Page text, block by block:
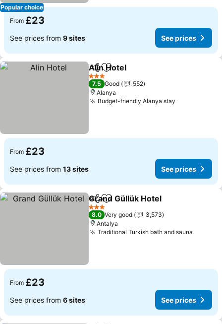
Popular choice
From £23
See prices from 9 sites See prices
ShareAdd to favourites
Alin Hotel
3 Stars
7.5 Good
552
Alanya
Budget-friendly Alanya stay
From £23
See prices from 13 sites See prices
ShareAdd to favourites
Grand Güllük Hotel
3 Stars
8.0 Very good
3,573
Antalya
Traditional Turkish bath and sauna
From £23
See prices from 6 sites See prices